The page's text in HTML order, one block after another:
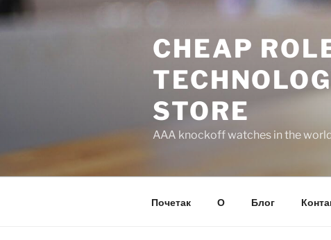
to
CHEAP
STORE
AAA knockoff watches in the
Почетак О Блог